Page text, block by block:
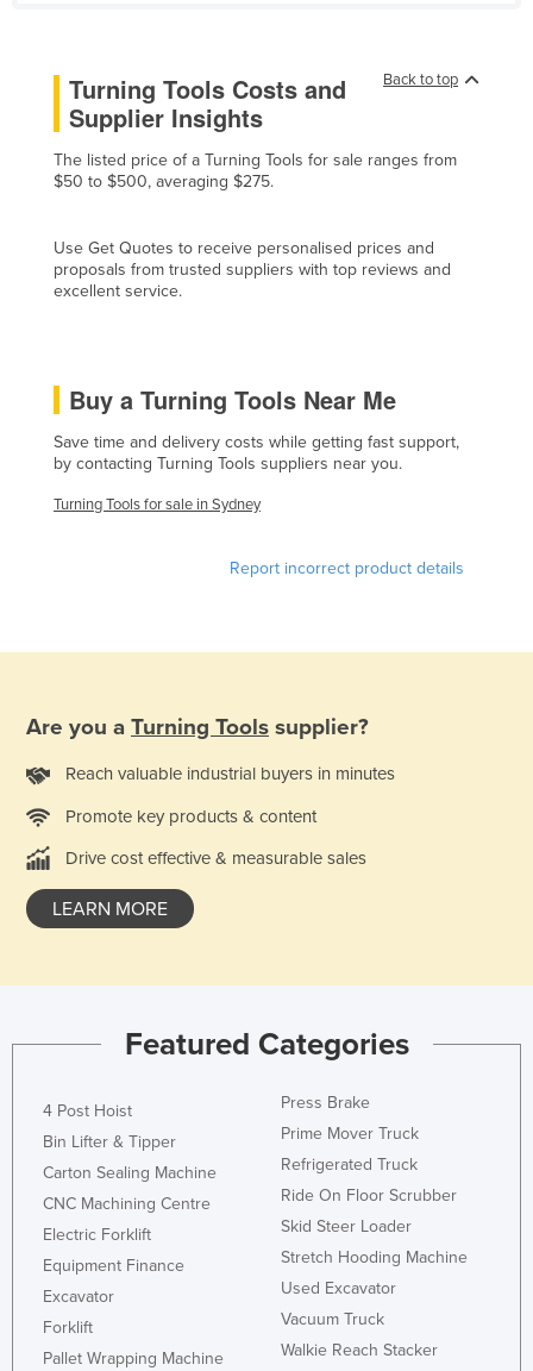
Gambia
Germany
Greece
Grenada
Guinea-Bissau
Guyana
Ireland
Israel
Italy
Kazakhstan
Kiribati
Korea, North
Korea, South
Kosovo
Kyrgyzstan
Laos
Back to top
Turning Tools Costs and
Supplier Insights
The listed price of a Turning Tools for sale ranges from
$50 to $500, averaging $275.
Use Get Quotes to receive personalised prices and
proposals from trusted suppliers with top reviews and
excellent service.
Buy a Turning Tools Near Me
Save time and delivery costs while getting fast support,
by contacting Turning Tools suppliers near you.
Turning Tools for sale in Sydney
Report incorrect product details
Are you a Turning Tools supplier?
Reach valuable industrial buyers in minutes
Promote key products & content
Drive cost effective & measurable sales
LEARN MORE
Featured Categories
4 Post Hoist
Bin Lifter & Tipper
Carton Sealing Machine
CNC Machining Centre
Electric Forklift
Equipment Finance
Excavator
Forklift
Pallet Wrapping Machine
Press Brake
Prime Mover Truck
Refrigerated Truck
Ride On Floor Scrubber
Skid Steer Loader
Stretch Hooding Machine
Used Excavator
Vacuum Truck
Walkie Reach Stacker